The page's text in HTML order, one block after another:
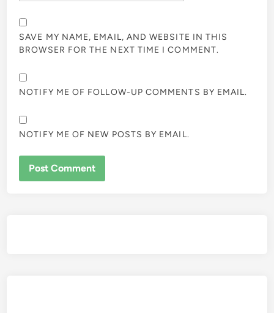
SAVE MY NAME, EMAIL, AND WEBSITE IN THIS
BROWSER FOR THE NEXT TIME I COMMENT.
NOTIFY ME OF FOLLOW-UP COMMENTS BY EMAIL.
NOTIFY ME OF NEW POSTS BY EMAIL.